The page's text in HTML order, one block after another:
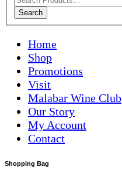
Search
Home
Shop
Promotions
Visit
Malabar Wine Club
Our Story
My Account
Contact
Shopping Bag